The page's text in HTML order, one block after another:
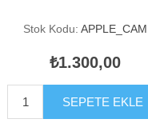
Stok Kodu: APPLE_CAM
₺1.300,00
SEPETE EKLE